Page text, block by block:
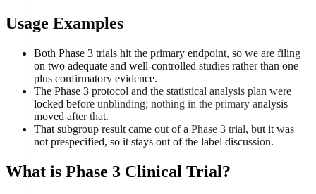
Usage Examples
Both Phase 3 trials hit the primary endpoint, so we are filing
on two adequate and well-controlled studies rather than one
plus confirmatory evidence.
The Phase 3 protocol and the statistical analysis plan were
locked before unblinding; nothing in the primary analysis
moved after that.
That subgroup result came out of a Phase 3 trial, but it was
not prespecified, so it stays out of the label discussion.
What is Phase 3 Clinical Trial?